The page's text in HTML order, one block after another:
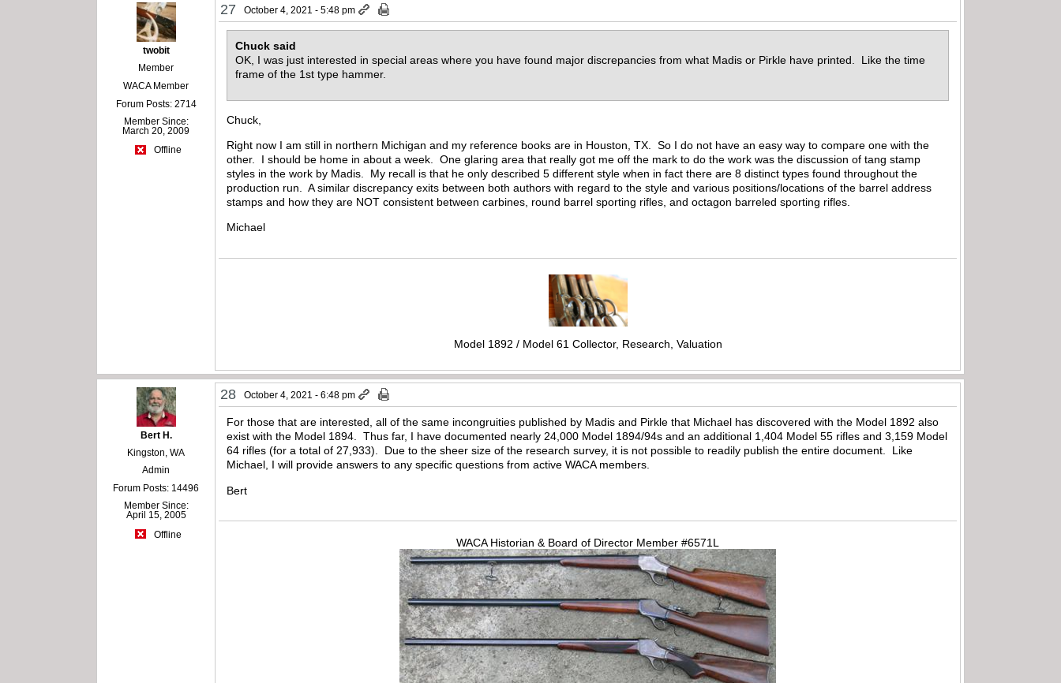
twobit
Member
WACA Member
Forum Posts: 2714
Member Since:
March 20, 2009
Offline
27 October 4, 2021 - 5:48 pm
Chuck said
OK, I was just interested in special areas where you have found major discrepancies from what Madis or Pirkle have printed. Like the time
frame of the 1st type hammer.
Chuck,
Right now I am still in northern Michigan and my reference books are in Houston, TX. So I do not have an easy way to compare one with the
other. I should be home in about a week. One glaring area that really got me off the mark to do the work was the discussion of tang stamp
styles in the work by Madis. My recall is that he only described 5 different style when in fact there are 8 distinct types found throughout the
production run. A similar discrepancy exits between both authors with regard to the style and various positions/locations of the barrel address
stamps and how they are NOT consistent between carbines, round barrel sporting rifles, and octagon barreled sporting rifles.
Michael
Model 1892 / Model 61 Collector, Research, Valuation
Bert H.
Kingston, WA
Admin
Forum Posts: 14496
Member Since:
April 15, 2005
Offline
28 October 4, 2021 - 6:48 pm
For those that are interested, all of the same incongruities published by Madis and Pirkle that Michael has discovered with the Model 1892 also
exist with the Model 1894. Thus far, I have documented nearly 24,000 Model 1894/94s and an additional 1,404 Model 55 rifles and 3,159 Model
64 rifles (for a total of 27,933). Due to the sheer size of the research survey, it is not possible to readily publish the entire document. Like
Michael, I will provide answers to any specific questions from active WACA members.
Bert
WACA Historian & Board of Director Member #6571L